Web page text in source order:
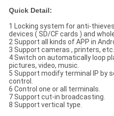
Quick Detail:
1 Locking system for anti-
devices ( SD/CF cards ) and
2 Support all kinds of APP in
3 Support cameras , printers,
4 Switch on automatically loop
pictures, video, music.
5 Support modify terminal IP by
control.
6 Control one or all terminals.
7 Support cut-in broadcasting.
8 Support vertical type.